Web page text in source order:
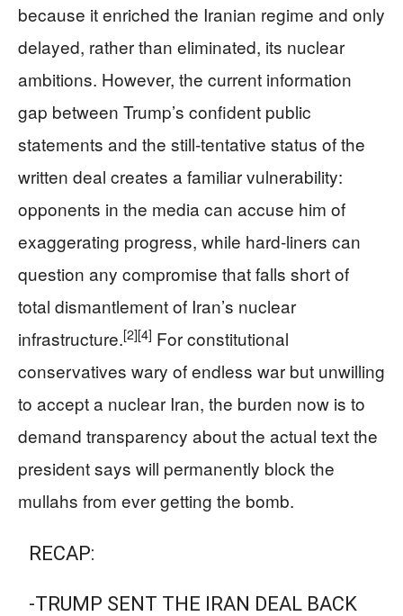
because it enriched the Iranian regime and only
delayed, rather than eliminated, its nuclear
ambitions. However, the current information
gap between Trump’s confident public
statements and the still‑tentative status of the
written deal creates a familiar vulnerability:
opponents in the media can accuse him of
exaggerating progress, while hard‑liners can
question any compromise that falls short of
total dismantlement of Iran’s nuclear
infrastructure.[2][4] For constitutional
conservatives wary of endless war but unwilling
to accept a nuclear Iran, the burden now is to
demand transparency about the actual text the
president says will permanently block the
mullahs from ever getting the bomb.
RECAP:
-TRUMP SENT THE IRAN DEAL BACK